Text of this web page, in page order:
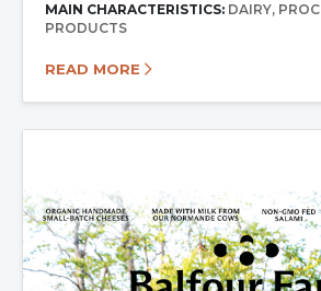
MAIN CHARACTERISTICS: DAIRY
PRODUCTS
READ MORE